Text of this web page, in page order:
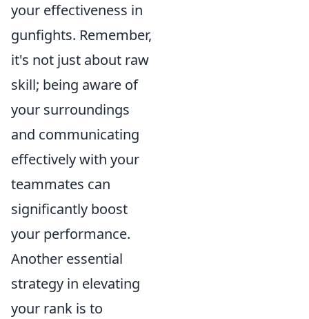
your effectiveness in
gunfights. Remember,
it's not just about raw
skill; being aware of
your surroundings
and communicating
effectively with your
teammates can
significantly boost
your performance.
Another essential
strategy in elevating
your rank is to